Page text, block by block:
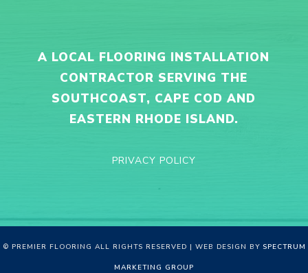
A LOCAL FLOORING INSTALLATION
CONTRACTOR SERVING THE
SOUTHCOAST, CAPE COD AND
EASTERN RHODE ISLAND.
PRIVACY POLICY
© PREMIER FLOORING ALL RIGHTS RESERVED | WEB DESIGN BY SPECTRUM
MARKETING GROUP